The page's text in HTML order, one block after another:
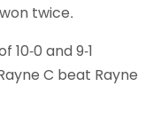
twice.
10-0 and 9-1
C beat Rayne